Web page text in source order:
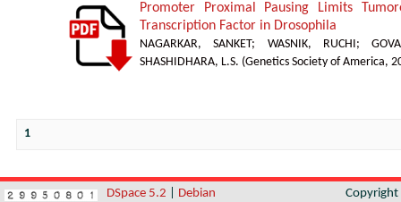
Promoter Proximal Pausing Limits
Transcription Factor in Drosophila
NAGARKAR, SANKET; WASNIK, RUCHI ;
SHASHIDHARA, L.S. (Genetics Society of America,
1
DSpace 5.2 Debian